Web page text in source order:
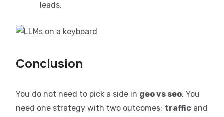
leads.
Conclusion
You do not need to pick a side in geo vs seo. You
need one strategy with two outcomes: traffic and